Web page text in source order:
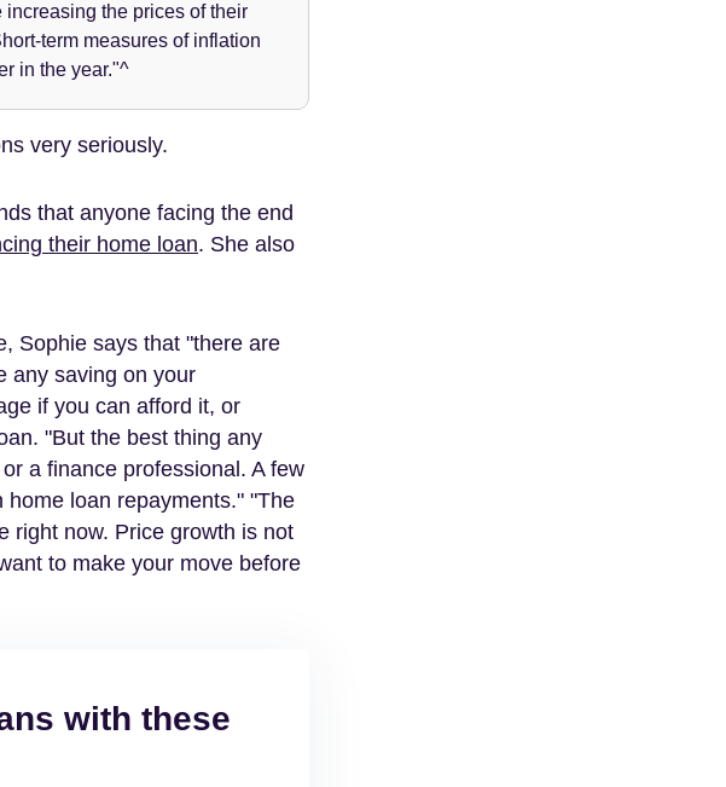
the prices of their
term measures of inflation
in the year."^
very seriously.
that anyone facing the end
their home loan. She also
Sophie says that "there are
any saving on your
if you can afford it, or
"But the best thing any
a finance professional. A few
loan repayments." "The
right now. Price growth is not
to make your move before
with these